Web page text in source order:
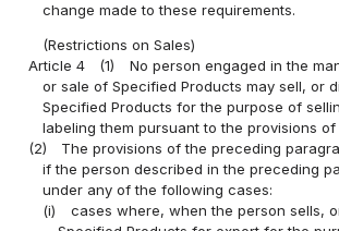
change made to these requirements.
(Restrictions on Sales)
Article 4
(1)
No person engaged in the
or sale of Specified Products may sell, or
Specified Products for the purpose of
labeling them pursuant to the provisions of
(2)
The provisions of the preceding
if the person described in the preceding
under any of the following cases:
(i)
cases where, when the person sells,